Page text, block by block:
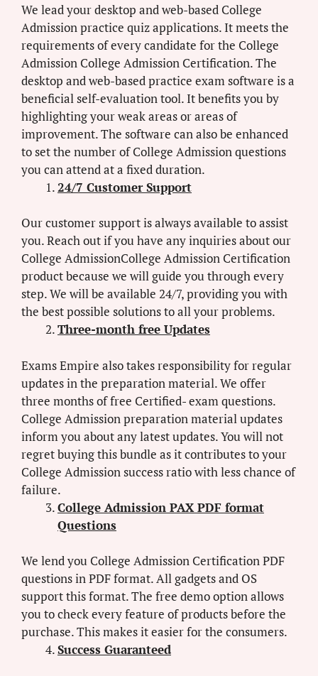
We lead your desktop and web-based College
Admission practice quiz applications. It meets the
requirements of every candidate for the College
Admission College Admission Certification. The
desktop and web-based practice exam software is a
beneficial self-evaluation tool. It benefits you by
highlighting your weak areas or areas of
improvement. The software can also be enhanced
to set the number of College Admission questions
you can attend at a fixed duration.
24/7 Customer Support
Our customer support is always available to assist
you. Reach out if you have any inquiries about our
College AdmissionCollege Admission Certification
product because we will guide you through every
step. We will be available 24/7, providing you with
the best possible solutions to all your problems.
Three-month free Updates
Exams Empire also takes responsibility for regular
updates in the preparation material. We offer
three months of free Certified- exam questions.
College Admission preparation material updates
inform you about any latest updates. You will not
regret buying this bundle as it contributes to your
College Admission success ratio with less chance of
failure.
College Admission PAX PDF format
Questions
We lend you College Admission Certification PDF
questions in PDF format. All gadgets and OS
support this format. The free demo option allows
you to check every feature of products before the
purchase. This makes it easier for the consumers.
Success Guaranteed